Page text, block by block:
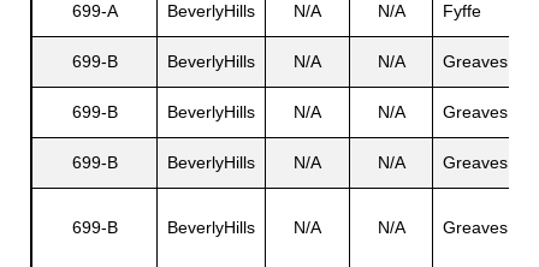
699-A BeverlyHills N/A N/A Fyffe
699-B BeverlyHills N/A N/A Greaves
699-B BeverlyHills N/A N/A Greaves
699-B BeverlyHills N/A N/A Greaves
699-B BeverlyHills N/A N/A Greaves